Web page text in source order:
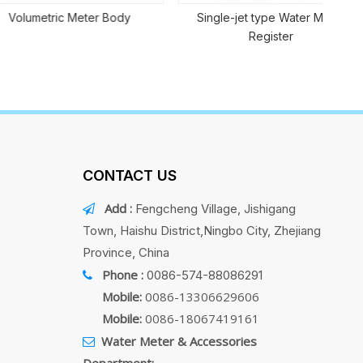
Meter Body
Single-jet type Water Meter
CONTACT US
 Add : Fengcheng Village, Jishigang
Town, Haishu District,Ningbo City, Zhejiang
Province, China
 Phone : 0086-574-88086291
Mobile: 0086-13306629606
Mobile: 0086-18067419161
 Water Meter & Accessories